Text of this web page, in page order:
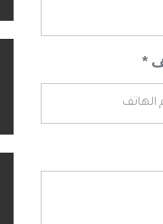
*